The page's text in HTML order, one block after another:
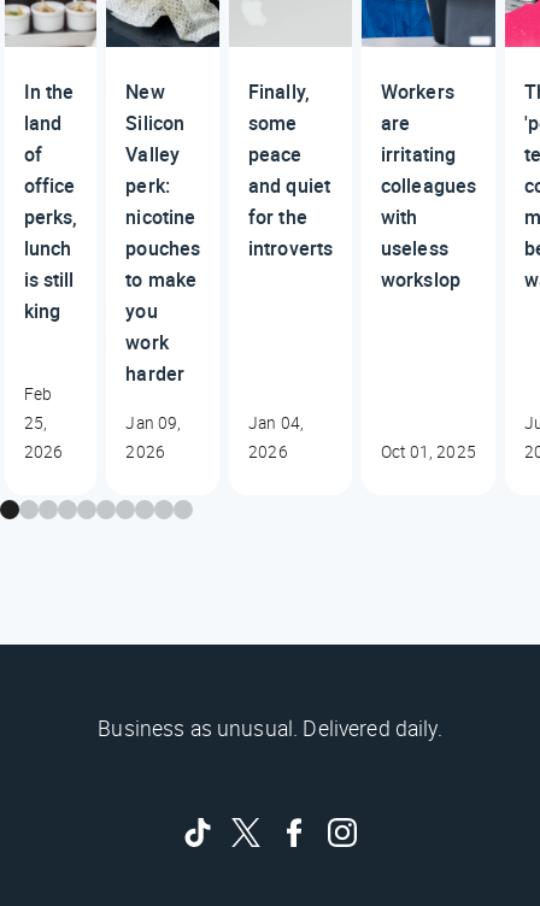
In the
land
of
office
perks,
lunch
is still
king
Feb
25,
2026
New
Silicon
Valley
perk:
nicotine
pouches
to make
you
work
harder
Jan 09,
2026
Finally,
some
peace
and quiet
for the
introverts
Jan 04,
2026
Workers
are
irritating
colleagues
with
useless
workslop
Oct 01, 2025
Business as unusual. Delivered daily.